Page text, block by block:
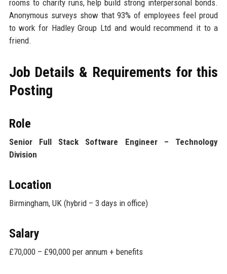
rooms to charity runs, help build strong interpersonal bonds.
Anonymous surveys show that 93% of employees feel proud
to work for Hadley Group Ltd and would recommend it to a
friend.
Job Details & Requirements for this
Posting
Role
Senior Full Stack Software Engineer – Technology
Division
Location
Birmingham, UK (hybrid – 3 days in office)
Salary
£70,000 – £90,000 per annum + benefits